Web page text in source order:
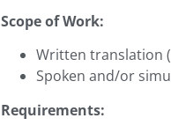
Scope of Work:
Written translation
Spoken and/or
Requirements: